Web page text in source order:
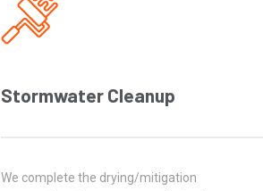
Stormwater Cleanup
We complete the drying/mitigation